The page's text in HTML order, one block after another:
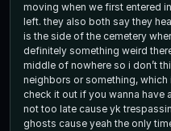
moving when we first entered
left. they also both say they
is the side of the cemetery
definitely something weird
middle of nowhere so i don’t
neighbors or something,
check it out if you wanna have
not too late cause yk
ghosts cause yeah the only